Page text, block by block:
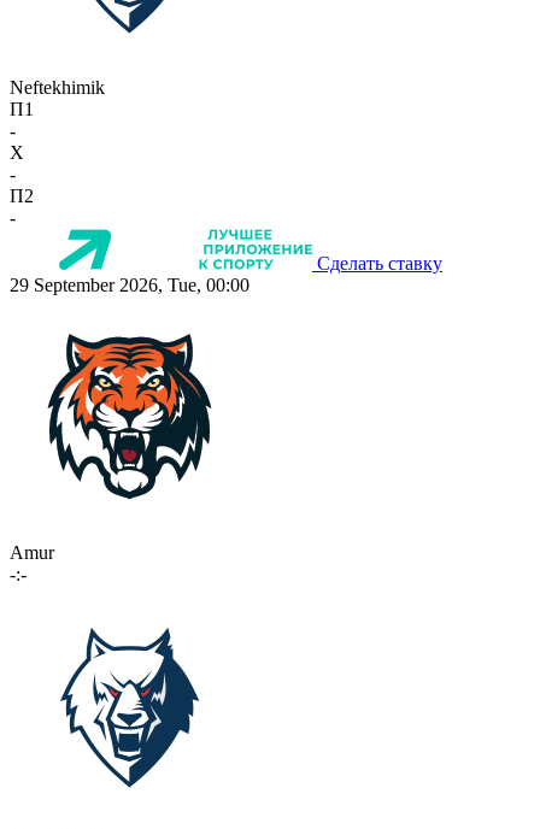
Neftekhimik
П1
-
X
-
П2
-
Сделать ставку
29 September 2026, Tue, 00:00
Amur
-:-